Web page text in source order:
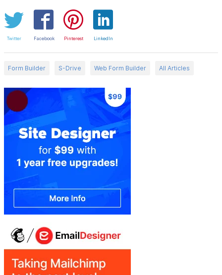
Twitter Facebook Pinterest LinkedIn
Form Builder S-Drive Web Form Builder All Articles